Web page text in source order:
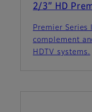
2/3” HD
Premier Series
complement
HDTV systems.